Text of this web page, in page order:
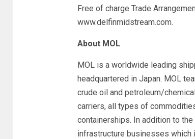
Free of charge Trade
www.delfinmidstream.com.
About MOL
MOL is a worldwide leading
headquartered in Japan. MOL
crude oil and petroleum/
carriers, all types of
containerships. In addition to
infrastructure businesses